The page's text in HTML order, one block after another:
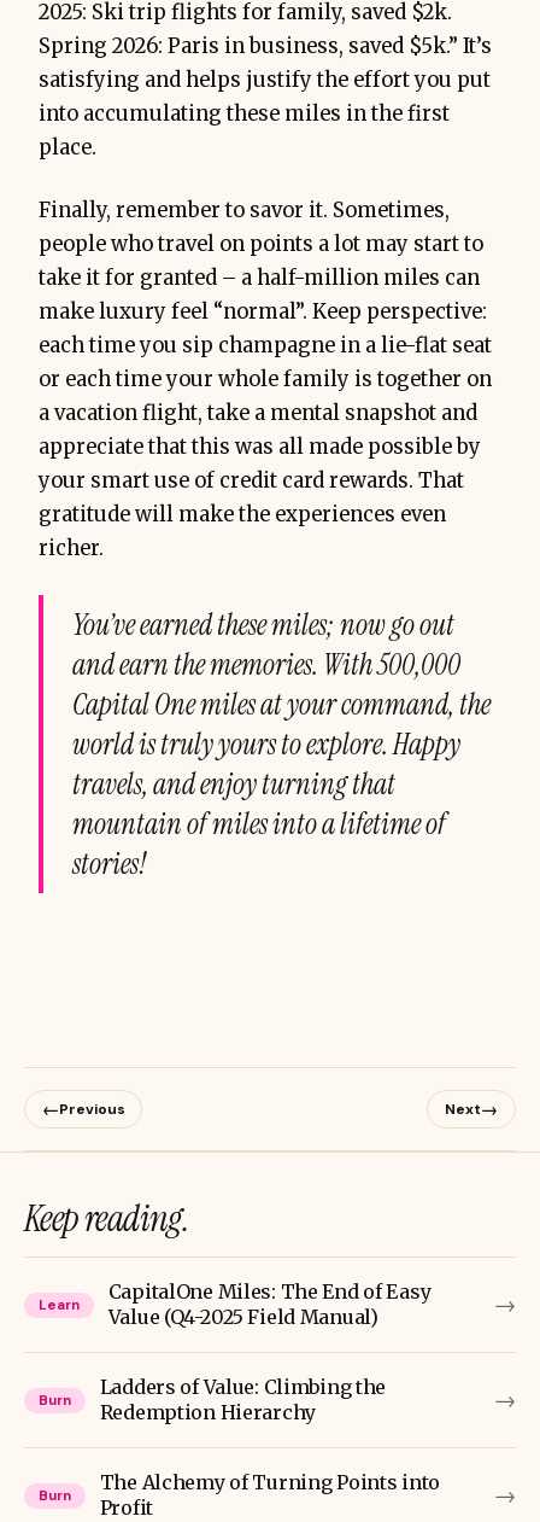
2025: Ski trip flights for family, saved $2k.
Spring 2026: Paris in business, saved $5k.” It’s
satisfying and helps justify the effort you put
into accumulating these miles in the first
place.
Finally, remember to savor it. Sometimes,
people who travel on points a lot may start to
take it for granted – a half-million miles can
make luxury feel “normal”. Keep perspective:
each time you sip champagne in a lie-flat seat
or each time your whole family is together on
a vacation flight, take a mental snapshot and
appreciate that this was all made possible by
your smart use of credit card rewards. That
gratitude will make the experiences even
richer.
You’ve earned these miles; now go out
and earn the memories. With 500,000
Capital One miles at your command, the
world is truly yours to explore. Happy
travels, and enjoy turning that
mountain of miles into a lifetime of
stories!
←Previous Next→
Keep reading.
Learn
CapitalOne Miles: The End of Easy
Value (Q4-2025 Field Manual)
→
Burn
Ladders of Value: Climbing the
Redemption Hierarchy
→
Burn
The Alchemy of Turning Points into
Profit
→